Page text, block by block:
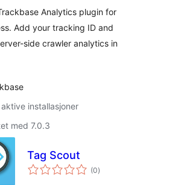
Analytics plugin for
Add your tracking ID and
side crawler analytics in
installasjoner
med 7.0.3
Tag Scout
(0totale
vurderinger
)